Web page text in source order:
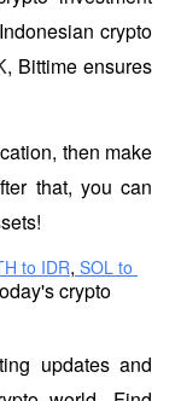
crypto
, Bittime ensures
then make
that, you can
to IDR, SOL to
crypto
updates and